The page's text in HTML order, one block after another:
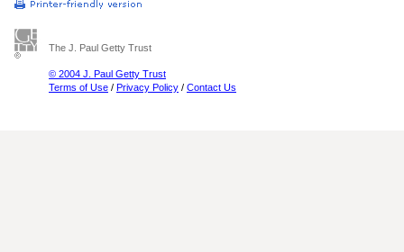
The J. Paul Getty Trust
© 2004 J. Paul Getty Trust
Terms of Use / Privacy Policy / Contact Us